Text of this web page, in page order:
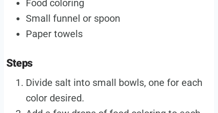
Food coloring
Small funnel or spoon
Paper towels
Steps
Divide salt into small bowls, one for each
color desired.